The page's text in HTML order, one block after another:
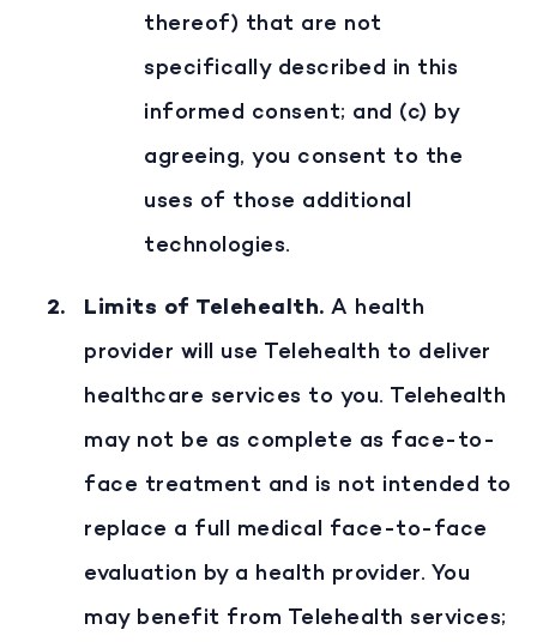
thereof) that are not
specifically described in this
informed consent; and (c) by
agreeing, you consent to the
uses of those additional
technologies.
Limits of Telehealth. A health
provider will use Telehealth to deliver
healthcare services to you. Telehealth
may not be as complete as face-to-
face treatment and is not intended to
replace a full medical face-to-face
evaluation by a health provider. You
may benefit from Telehealth services;